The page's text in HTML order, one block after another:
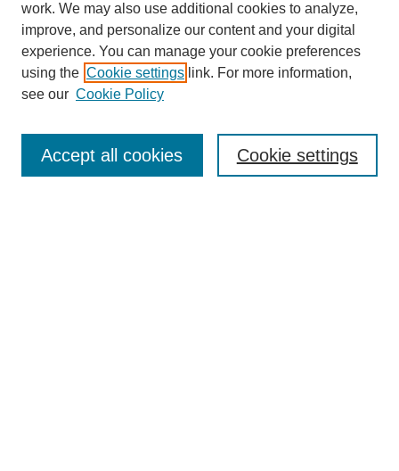
SEARCH
Enter search terms:
work. We may also use additional cookies to analyze,
improve, and personalize our content and your digital
experience. You can manage your cookie preferences
using the Cookie settings link. For more information,
see our Cookie Policy
Cookie settings
Accept all cookies